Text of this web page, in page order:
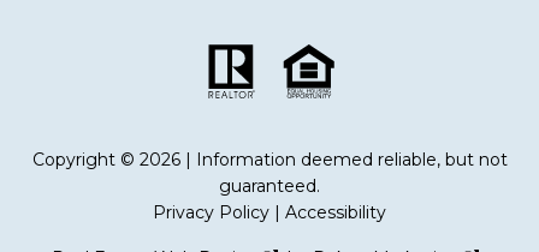
Copyright © 2026 | Information deemed reliable, but not
guaranteed.
Privacy Policy | Accessibility